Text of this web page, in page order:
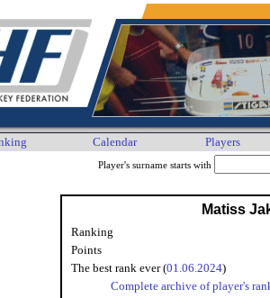
Calendar Players
Player's surname starts with
Matiss
Ranking
Points
The best rank ever (01.06.2024)
Complete archive of player's